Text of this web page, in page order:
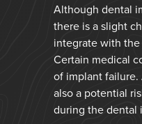
Although dental
there is a slight
integrate with
Certain medical
of implant failure.
also a potential
during the dental